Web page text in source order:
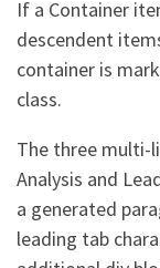
If a Container
descendent
container is
class.
The three multi-
Analysis and
a generated
leading tab